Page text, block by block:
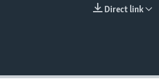
Direct link